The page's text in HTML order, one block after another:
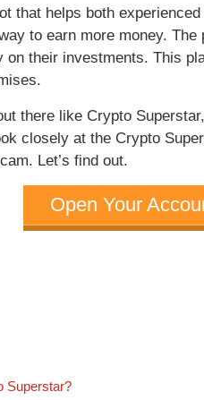
that helps both
to earn more money.
their investments. This
there like Crypto
closely at the Crypto
Let’s find out.
Open Your
Superstar?